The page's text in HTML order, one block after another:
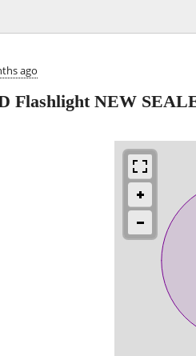
ago
Flashlight NEW